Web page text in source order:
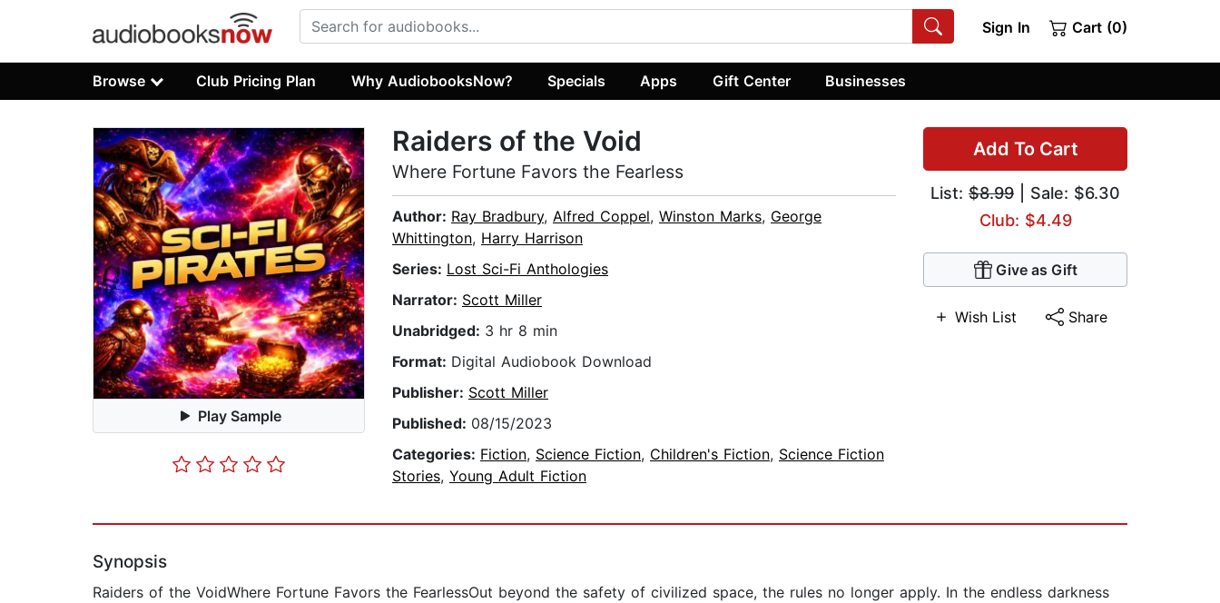
Sign In Cart (0)
Browse Club Pricing Plan Why AudiobooksNow? Specials Apps Gift Center Businesses
Play Sample
Add To Cart
List: $8.99 | Sale: $6.30
Club: $4.49
Give as Gift
Wish List Share
Raiders of the Void
Where Fortune Favors the Fearless
Author: Ray Bradbury, Alfred Coppel, Winston Marks, George
Whittington, Harry Harrison
Series: Lost Sci-Fi Anthologies
Narrator: Scott Miller
Unabridged: 3 hr 8 min
Format: Digital Audiobook Download
Publisher: Scott Miller
Published: 08/15/2023
Categories: Fiction, Science Fiction, Children's Fiction, Science Fiction
Stories, Young Adult Fiction
Synopsis
Raiders of the VoidWhere Fortune Favors the FearlessOut beyond the safety of civilized space, the rules no longer apply. In the endless darkness